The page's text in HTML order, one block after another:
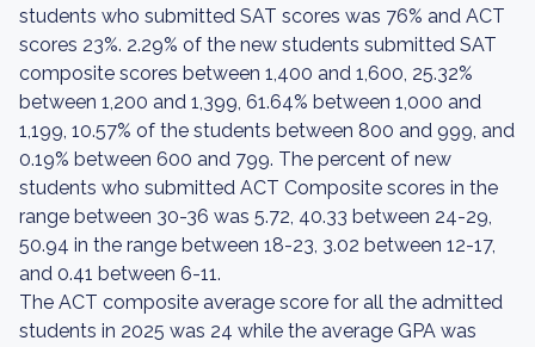
students who submitted SAT scores was 76% and ACT
scores 23%. 2.29% of the new students submitted SAT
composite scores between 1,400 and 1,600, 25.32%
between 1,200 and 1,399, 61.64% between 1,000 and
1,199, 10.57% of the students between 800 and 999, and
0.19% between 600 and 799. The percent of new
students who submitted ACT Composite scores in the
range between 30-36 was 5.72, 40.33 between 24-29,
50.94 in the range between 18-23, 3.02 between 12-17,
and 0.41 between 6-11.
The ACT composite average score for all the admitted
students in 2025 was 24 while the average GPA was